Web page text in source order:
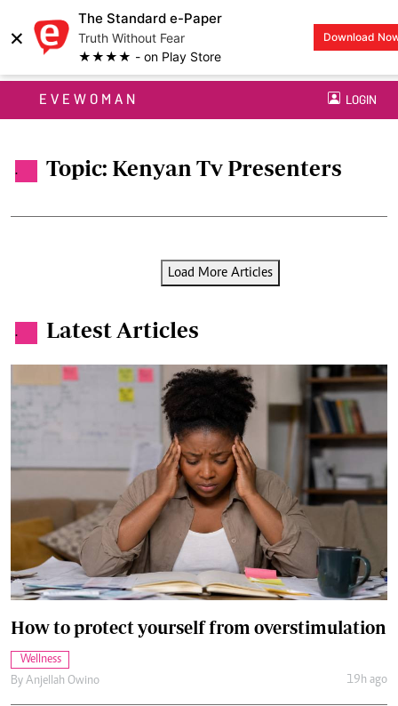
×
The Standard e-Paper
Truth Without Fear
★★★★ - on Play Store
Download
EVEWOMAN LOGIN
. Topic: Kenyan Tv Presenters
Load More Articles
. Latest Articles
How to protect yourself from overstimulation
Wellness
By Anjellah Owino 19h ago